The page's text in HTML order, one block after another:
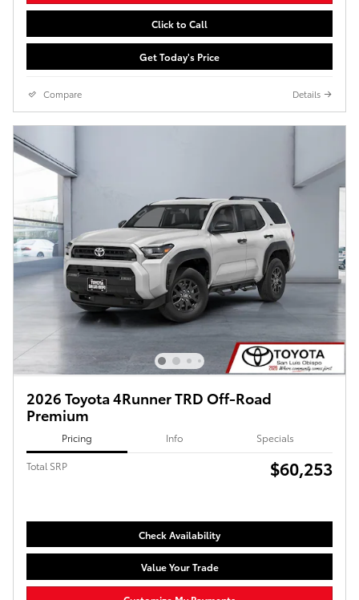
Click to Call
Get Today's Price
Compare Details
2026 Toyota 4Runner TRD Off-Road
Premium
Pricing Info Specials
Total SRP $60,253
Check Availability
Value Your Trade